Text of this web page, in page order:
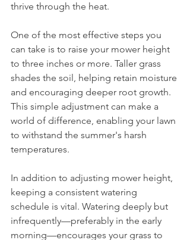
thrive through the heat.
One of the most effective steps you
can take is to raise your mower height
to three inches or more. Taller grass
shades the soil, helping retain moisture
and encouraging deeper root growth.
This simple adjustment can make a
world of difference, enabling your lawn
to withstand the summer's harsh
temperatures.
In addition to adjusting mower height,
keeping a consistent watering
schedule is vital. Watering deeply but
infrequently—preferably in the early
morning—encourages your grass to